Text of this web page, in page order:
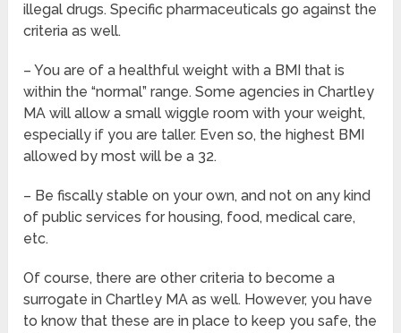
illegal drugs. Specific pharmaceuticals go against the
criteria as well.
– You are of a healthful weight with a BMI that is
within the “normal” range. Some agencies in Chartley
MA will allow a small wiggle room with your weight,
especially if you are taller. Even so, the highest BMI
allowed by most will be a 32.
– Be fiscally stable on your own, and not on any kind
of public services for housing, food, medical care,
etc.
Of course, there are other criteria to become a
surrogate in Chartley MA as well. However, you have
to know that these are in place to keep you safe, the